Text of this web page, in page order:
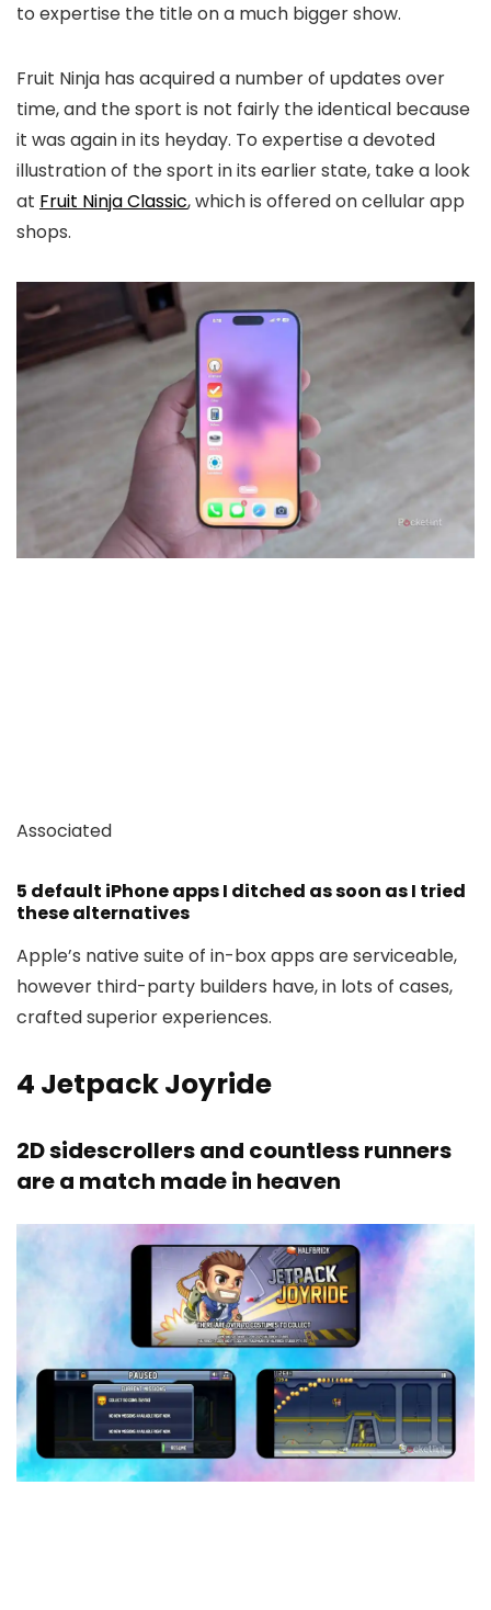
to expertise the title on a much bigger show.
Fruit Ninja has acquired a number of updates over
time, and the sport is not fairly the identical because
it was again in its heyday. To expertise a devoted
illustration of the sport in its earlier state, take a look
at Fruit Ninja Classic, which is offered on cellular app
shops.
Associated
5 default iPhone apps I ditched as soon as I tried
these alternatives
Apple’s native suite of in-box apps are serviceable,
however third-party builders have, in lots of cases,
crafted superior experiences.
4 Jetpack Joyride
2D sidescrollers and countless runners
are a match made in heaven